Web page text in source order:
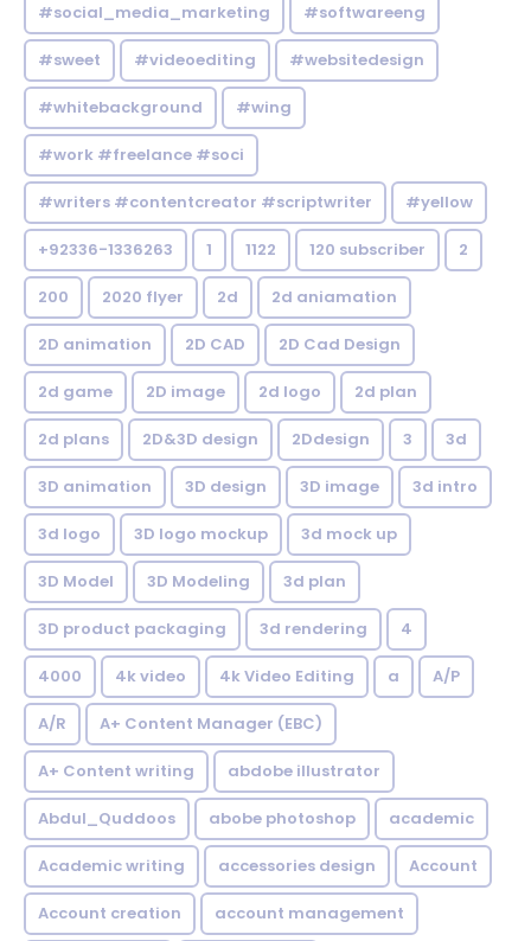
#social_media_marketing #softwareeng
#sweet #videoediting #websitedesign
#whitebackground #wing
#work #freelance #soci
#writers #contentcreator #scriptwriter #yellow
+92336-1336263 1 1122 120 subscriber 2
200 2020 flyer 2d 2d aniamation
2D animation 2D CAD 2D Cad Design
2d game 2D image 2d logo 2d plan
2d plans 2D&3D design 2Ddesign 3 3d
3D animation 3D design 3D image 3d intro
3d logo 3D logo mockup 3d mock up
3D Model 3D Modeling 3d plan
3D product packaging 3d rendering 4
4000 4k video 4k Video Editing a A/P
A/R A+ Content Manager (EBC)
A+ Content writing abdobe illustrator
Abdul_Quddoos abobe photoshop academic
Academic writing accessories design Account
Account creation account management